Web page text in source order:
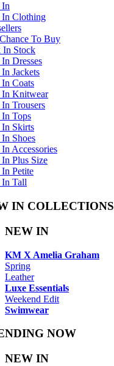
In
Clothing
To Buy
In Stock
Dresses
Jackets
Coats
Knitwear
Trousers
Tops
Skirts
Shoes
Accessories
Plus Size
Petite
Tall
IN COLLECTIONS
NEW IN
KM X Amelia Graham
Spring
Leather
Luxe Essentials
Weekend Edit
Swimwear
NOW
NEW IN